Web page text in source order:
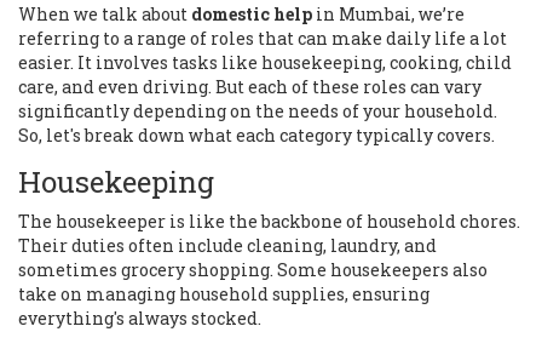
When we talk about domestic help in Mumbai, we’re
referring to a range of roles that can make daily life a lot
easier. It involves tasks like housekeeping, cooking, child
care, and even driving. But each of these roles can vary
significantly depending on the needs of your household.
So, let's break down what each category typically covers.
Housekeeping
The housekeeper is like the backbone of household chores.
Their duties often include cleaning, laundry, and
sometimes grocery shopping. Some housekeepers also
take on managing household supplies, ensuring
everything's always stocked.